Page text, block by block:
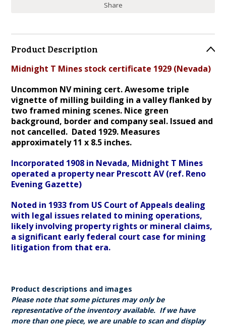
Share
Product Description
Midnight T Mines stock certificate 1929 (Nevada)
Uncommon NV mining cert. Awesome triple
vignette of milling building in a valley flanked by
two framed mining scenes. Nice green
background, border and company seal. Issued and
not cancelled. Dated 1929. Measures
approximately 11 x 8.5 inches.
Incorporated 1908 in Nevada, Midnight T Mines
operated a property near Prescott AV (ref. Reno
Evening Gazette)
Noted in 1933 from US Court of Appeals dealing
with legal issues related to mining operations,
likely involving property rights or mineral claims,
a significant early federal court case for mining
litigation from that era.
Product descriptions and images
Please note that some pictures may only be
representative of the inventory available. If we have
more than one piece, we are unable to scan and display